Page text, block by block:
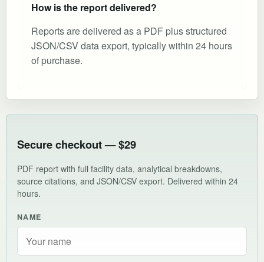
How is the report delivered?
Reports are delivered as a PDF plus structured
JSON/CSV data export, typically within 24 hours
of purchase.
Secure checkout — $29
PDF report with full facility data, analytical breakdowns,
source citations, and JSON/CSV export. Delivered within 24
hours.
NAME